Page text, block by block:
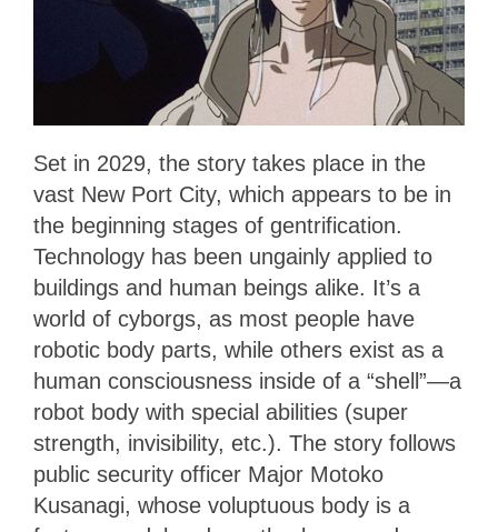
Set in 2029, the story takes place in the
vast New Port City, which appears to be in
the beginning stages of gentrification.
Technology has been ungainly applied to
buildings and human beings alike. It’s a
world of cyborgs, as most people have
robotic body parts, while others exist as a
human consciousness inside of a “shell”—a
robot body with special abilities (super
strength, invisibility, etc.). The story follows
public security officer Major Motoko
Kusanagi, whose voluptuous body is a